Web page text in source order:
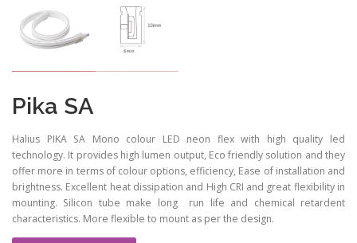
Pika SA
Halius PIKA SA Mono colour LED neon flex with high quality led
technology. It provides high lumen output, Eco friendly solution and they
offer more in terms of colour options, efficiency, Ease of installation and
brightness. Excellent heat dissipation and High CRI and great flexibility in
mounting. Silicon tube make long run life and chemical retardent
characteristics. More flexible to mount as per the design.